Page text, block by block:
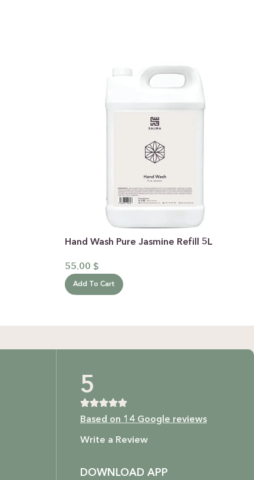
Hand Wash Pure Jasmine Refill 5L
55.00 $
Add To Cart
5
Based on 14 Google reviews
Write a Review
DOWNLOAD APP